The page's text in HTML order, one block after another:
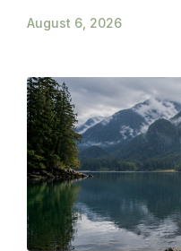
August 6, 2026